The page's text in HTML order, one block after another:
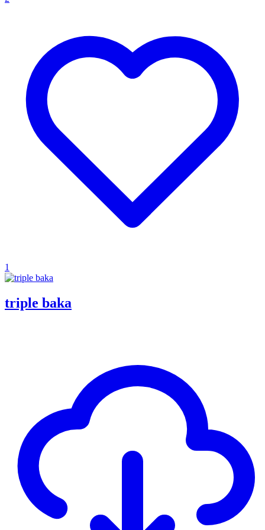
1
triple baka